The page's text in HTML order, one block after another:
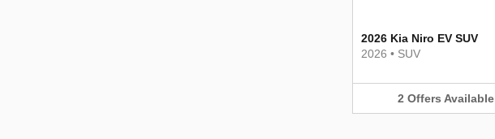
2026 Kia Niro EV SUV
2026 • SUV
2 Offers Available